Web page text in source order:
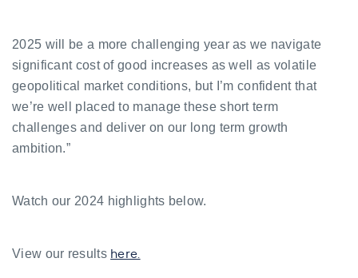
2025 will be a more challenging year as we navigate
significant cost of good increases as well as volatile
geopolitical market conditions, but I’m confident that
we’re well placed to manage these short term
challenges and deliver on our long term growth
ambition.”
Watch our 2024 highlights below.
View our results here.